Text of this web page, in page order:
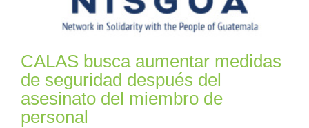
CALAS busca aumentar medidas
de seguridad después del
asesinato del miembro de
personal